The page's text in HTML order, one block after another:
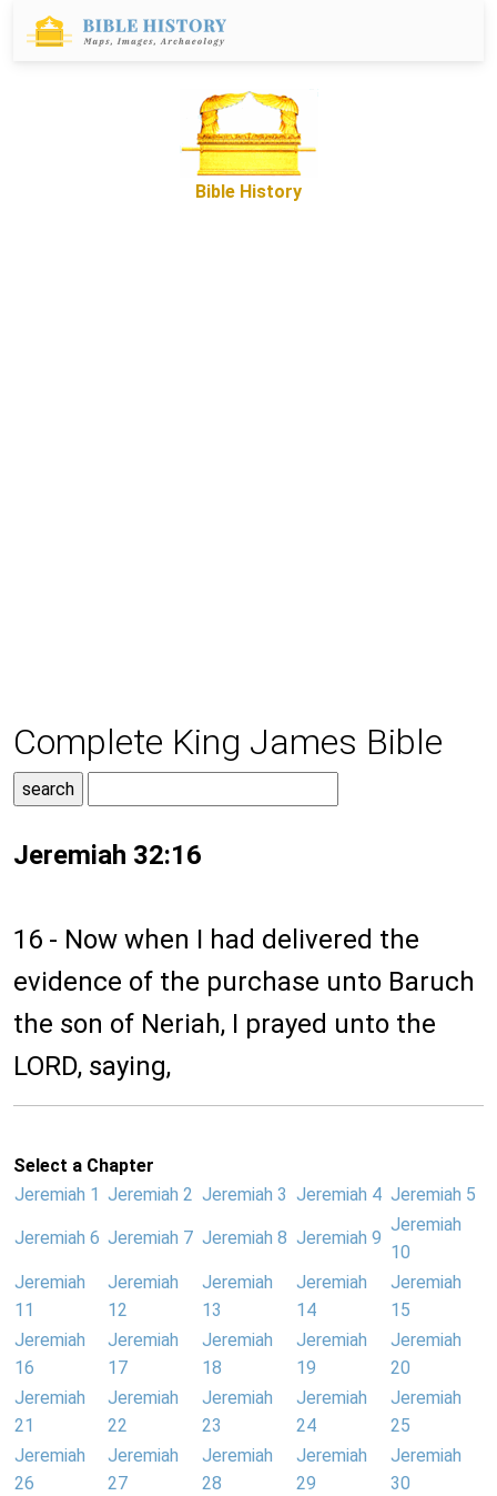
Bible History
Complete King James Bible
Jeremiah 32:16
16 - Now when I had delivered the
evidence of the purchase unto Baruch
the son of Neriah, I prayed unto the
LORD, saying,
Select a Chapter
Jeremiah 1 Jeremiah 2 Jeremiah 3 Jeremiah 4 Jeremiah 5
Jeremiah 6 Jeremiah 7 Jeremiah 8 Jeremiah 9
Jeremiah
10
Jeremiah
11
Jeremiah
12
Jeremiah
13
Jeremiah
14
Jeremiah
15
Jeremiah
16
Jeremiah
17
Jeremiah
18
Jeremiah
19
Jeremiah
20
Jeremiah
21
Jeremiah
22
Jeremiah
23
Jeremiah
24
Jeremiah
25
Jeremiah
26
Jeremiah
27
Jeremiah
28
Jeremiah
29
Jeremiah
30